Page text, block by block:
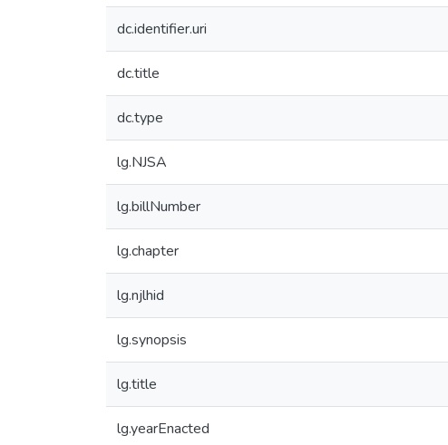
dc.identifier.uri
dc.title
dc.type
lg.NJSA
lg.billNumber
lg.chapter
lg.njlhid
lg.synopsis
lg.title
lg.yearEnacted